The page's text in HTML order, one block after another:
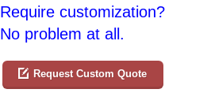
Require customization?
No problem at all.
Request Custom Quote